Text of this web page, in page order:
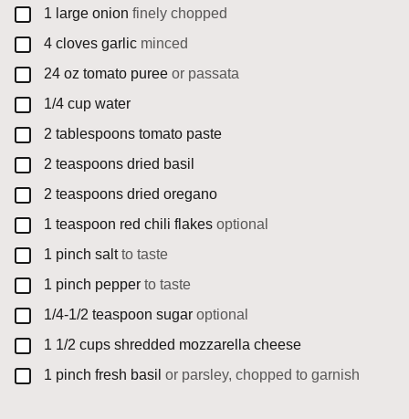
▢
1 large onion finely chopped
▢
4 cloves garlic minced
▢
24 oz tomato puree or passata
▢
1/4 cup water
▢
2 tablespoons tomato paste
▢
2 teaspoons dried basil
▢
2 teaspoons dried oregano
▢
1 teaspoon red chili flakes optional
▢
1 pinch salt to taste
▢
1 pinch pepper to taste
▢
1/4-1/2 teaspoon sugar optional
▢
1 1/2 cups shredded mozzarella cheese
▢
1 pinch fresh basil or parsley, chopped to garnish